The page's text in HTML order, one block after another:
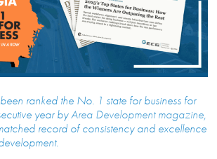
ranked the No. 1 state for business for
year byArea Development magazine,
record of consistency and excellence